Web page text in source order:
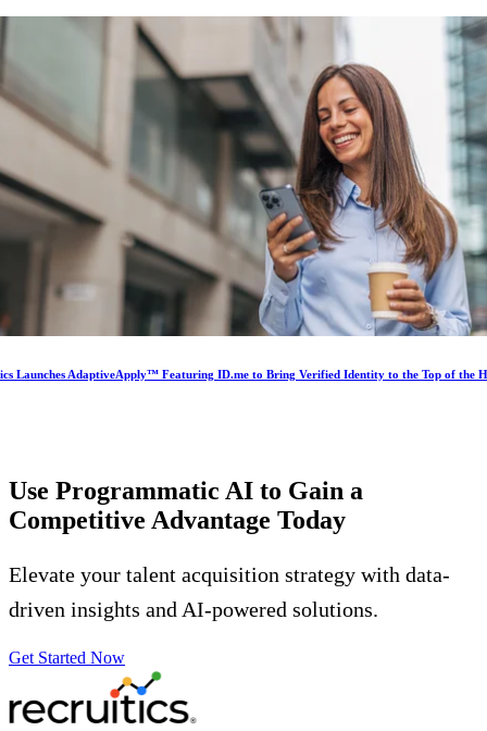
Launches AdaptiveApply™ Featuring ID.me to Bring Verified Identity to the Top of the
Use Programmatic AI to Gain a
Competitive Advantage Today
Elevate your talent acquisition strategy with data-
driven insights and AI-powered solutions.
Get Started Now